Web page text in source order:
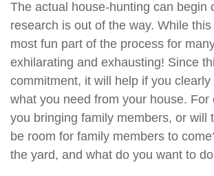
The actual house-hunting can begin
research is out of the way. While
most fun part of the process for
exhilarating and exhausting! Since
commitment, it will help if you clearly
what you need from your house. For
you bringing family members, or will
be room for family members to
the yard, and what do you want to